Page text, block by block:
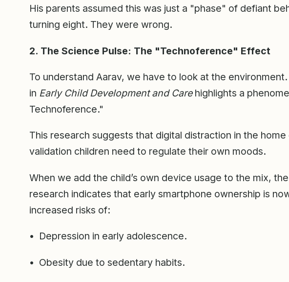
His parents assumed this was just a "phase" of defiant
turning eight. They were wrong.
2. The Science Pulse: The "Technoference" Effect
To understand Aarav, we have to look at the
in Early Child Development and Carehighlights a
Technoference."
This research suggests that digital distraction in the
validation children need to regulate their own moods.
When we add the child’s own device usage to the mix,
research indicates that early smartphone ownership is
increased risks of:
• Depression in early adolescence.
• Obesity due to sedentary habits.